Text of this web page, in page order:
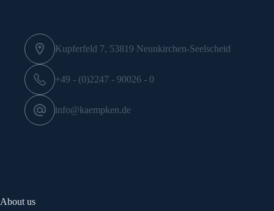
Kupferfeld 7, 53819 Neunkirchen-Seelscheid
+49 - (0)2247 - 90026 - 0
info@kaempken.de
About us